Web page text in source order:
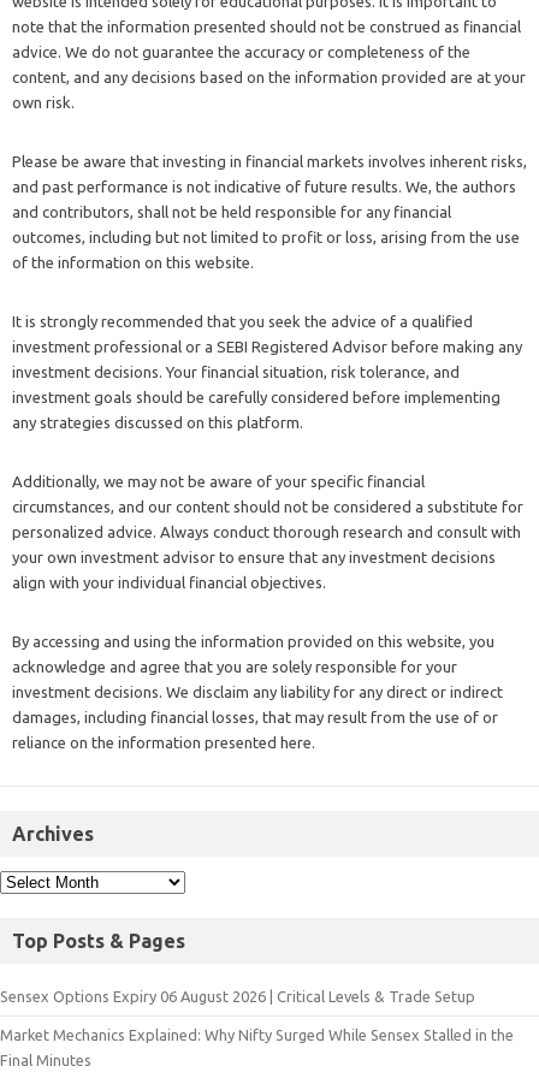
note that the information presented should not be construed as financial
advice. We do not guarantee the accuracy or completeness of the
content, and any decisions based on the information provided are at your
own risk.
Please be aware that investing in financial markets involves inherent risks,
and past performance is not indicative of future results. We, the authors
and contributors, shall not be held responsible for any financial
outcomes, including but not limited to profit or loss, arising from the use
of the information on this website.
It is strongly recommended that you seek the advice of a qualified
investment professional or a SEBI Registered Advisor before making any
investment decisions. Your financial situation, risk tolerance, and
investment goals should be carefully considered before implementing
any strategies discussed on this platform.
Additionally, we may not be aware of your specific financial
circumstances, and our content should not be considered a substitute for
personalized advice. Always conduct thorough research and consult with
your own investment advisor to ensure that any investment decisions
align with your individual financial objectives.
By accessing and using the information provided on this website, you
acknowledge and agree that you are solely responsible for your
investment decisions. We disclaim any liability for any direct or indirect
damages, including financial losses, that may result from the use of or
reliance on the information presented here.
Archives
Top Posts & Pages
Sensex Options Expiry 06 August 2026 | Critical Levels & Trade Setup
Market Mechanics Explained: Why Nifty Surged While Sensex Stalled in the
Final Minutes